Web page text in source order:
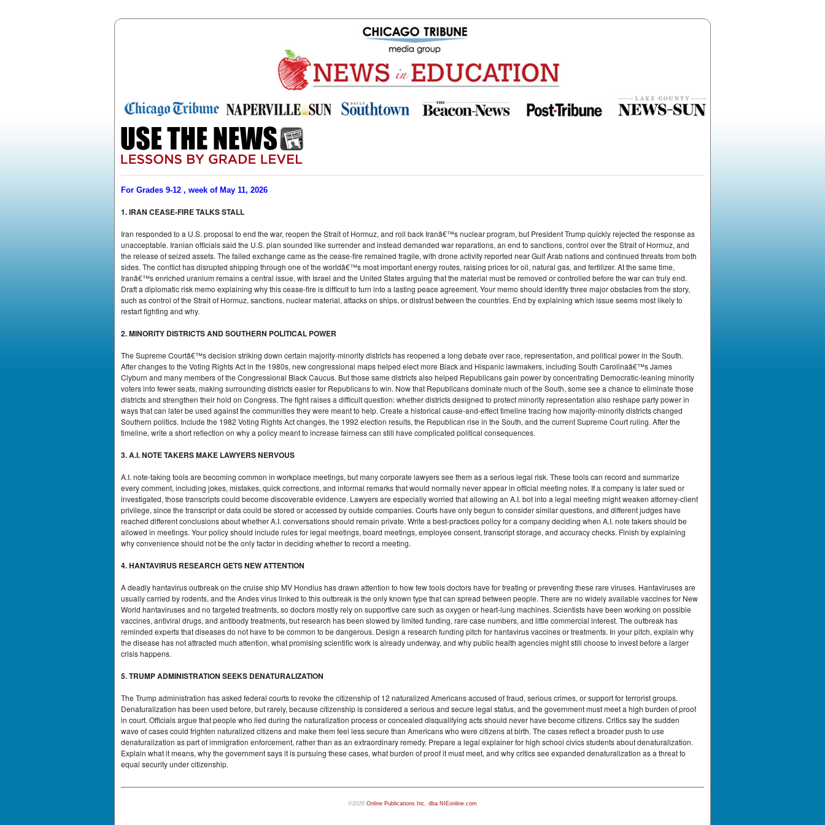
For Grades 9-12 , week of May 11, 2026
1. IRAN CEASE-FIRE TALKS STALL
Iran responded to a U.S. proposal to end the war, reopen the Strait of Hormuz, and roll back Iranâ€™s nuclear program, but President Trump quickly rejected the response as
unacceptable. Iranian officials said the U.S. plan sounded like surrender and instead demanded war reparations, an end to sanctions, control over the Strait of Hormuz, and
the release of seized assets. The failed exchange came as the cease-fire remained fragile, with drone activity reported near Gulf Arab nations and continued threats from both
sides. The conflict has disrupted shipping through one of the worldâ€™s most important energy routes, raising prices for oil, natural gas, and fertilizer. At the same time,
Iranâ€™s enriched uranium remains a central issue, with Israel and the United States arguing that the material must be removed or controlled before the war can truly end.
Draft a diplomatic risk memo explaining why this cease-fire is difficult to turn into a lasting peace agreement. Your memo should identify three major obstacles from the story,
such as control of the Strait of Hormuz, sanctions, nuclear material, attacks on ships, or distrust between the countries. End by explaining which issue seems most likely to
restart fighting and why.
2. MINORITY DISTRICTS AND SOUTHERN POLITICAL POWER
The Supreme Courtâ€™s decision striking down certain majority-minority districts has reopened a long debate over race, representation, and political power in the South.
After changes to the Voting Rights Act in the 1980s, new congressional maps helped elect more Black and Hispanic lawmakers, including South Carolinaâ€™s James
Clyburn and many members of the Congressional Black Caucus. But those same districts also helped Republicans gain power by concentrating Democratic-leaning minority
voters into fewer seats, making surrounding districts easier for Republicans to win. Now that Republicans dominate much of the South, some see a chance to eliminate those
districts and strengthen their hold on Congress. The fight raises a difficult question: whether districts designed to protect minority representation also reshape party power in
ways that can later be used against the communities they were meant to help. Create a historical cause-and-effect timeline tracing how majority-minority districts changed
Southern politics. Include the 1982 Voting Rights Act changes, the 1992 election results, the Republican rise in the South, and the current Supreme Court ruling. After the
timeline, write a short reflection on why a policy meant to increase fairness can still have complicated political consequences.
3. A.I. NOTE TAKERS MAKE LAWYERS NERVOUS
A.I. note-taking tools are becoming common in workplace meetings, but many corporate lawyers see them as a serious legal risk. These tools can record and summarize
every comment, including jokes, mistakes, quick corrections, and informal remarks that would normally never appear in official meeting notes. If a company is later sued or
investigated, those transcripts could become discoverable evidence. Lawyers are especially worried that allowing an A.I. bot into a legal meeting might weaken attorney-client
privilege, since the transcript or data could be stored or accessed by outside companies. Courts have only begun to consider similar questions, and different judges have
reached different conclusions about whether A.I. conversations should remain private. Write a best-practices policy for a company deciding when A.I. note takers should be
allowed in meetings. Your policy should include rules for legal meetings, board meetings, employee consent, transcript storage, and accuracy checks. Finish by explaining
why convenience should not be the only factor in deciding whether to record a meeting.
4. HANTAVIRUS RESEARCH GETS NEW ATTENTION
A deadly hantavirus outbreak on the cruise ship MV Hondius has drawn attention to how few tools doctors have for treating or preventing these rare viruses. Hantaviruses are
usually carried by rodents, and the Andes virus linked to this outbreak is the only known type that can spread between people. There are no widely available vaccines for New
World hantaviruses and no targeted treatments, so doctors mostly rely on supportive care such as oxygen or heart-lung machines. Scientists have been working on possible
vaccines, antiviral drugs, and antibody treatments, but research has been slowed by limited funding, rare case numbers, and little commercial interest. The outbreak has
reminded experts that diseases do not have to be common to be dangerous. Design a research funding pitch for hantavirus vaccines or treatments. In your pitch, explain why
the disease has not attracted much attention, what promising scientific work is already underway, and why public health agencies might still choose to invest before a larger
crisis happens.
5. TRUMP ADMINISTRATION SEEKS DENATURALIZATION
The Trump administration has asked federal courts to revoke the citizenship of 12 naturalized Americans accused of fraud, serious crimes, or support for terrorist groups.
Denaturalization has been used before, but rarely, because citizenship is considered a serious and secure legal status, and the government must meet a high burden of proof
in court. Officials argue that people who lied during the naturalization process or concealed disqualifying acts should never have become citizens. Critics say the sudden
wave of cases could frighten naturalized citizens and make them feel less secure than Americans who were citizens at birth. The cases reflect a broader push to use
denaturalization as part of immigration enforcement, rather than as an extraordinary remedy. Prepare a legal explainer for high school civics students about denaturalization.
Explain what it means, why the government says it is pursuing these cases, what burden of proof it must meet, and why critics see expanded denaturalization as a threat to
equal security under citizenship.
©2026 Online Publications Inc. dba NIEonline.com